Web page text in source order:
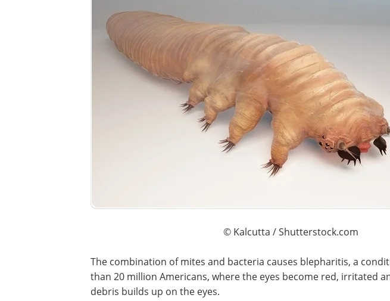
© Kalcutta / Shutterstock.com
The combination of mites and bacteria causes blepharitis, a
than 20 million Americans, where the eyes become red, irritated
debris builds up on the eyes.